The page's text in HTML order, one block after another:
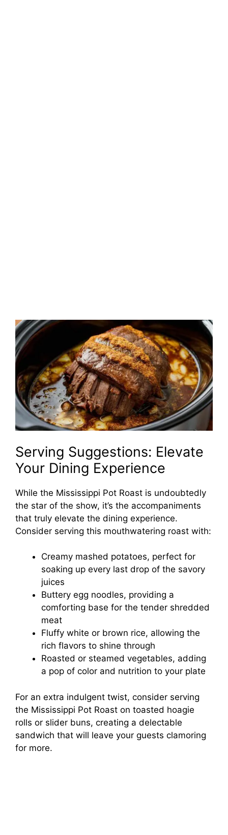
Serving Suggestions: Elevate
Your Dining Experience
While the Mississippi Pot Roast is undoubtedly
the star of the show, it’s the accompaniments
that truly elevate the dining experience.
Consider serving this mouthwatering roast with:
Creamy mashed potatoes, perfect for
soaking up every last drop of the savory
juices
Buttery egg noodles, providing a
comforting base for the tender shredded
meat
Fluffy white or brown rice, allowing the
rich flavors to shine through
Roasted or steamed vegetables, adding
a pop of color and nutrition to your plate
For an extra indulgent twist, consider serving
the Mississippi Pot Roast on toasted hoagie
rolls or slider buns, creating a delectable
sandwich that will leave your guests clamoring
for more.